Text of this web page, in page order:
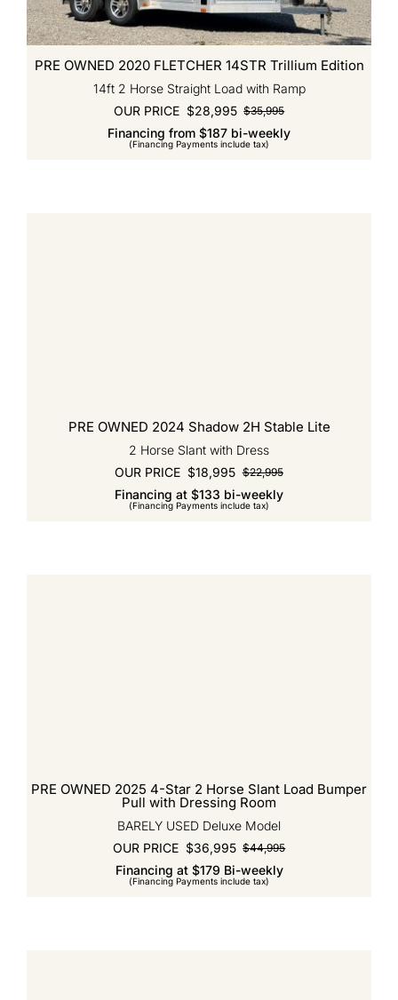
PRE OWNED 2020 FLETCHER 14STR Trillium Edition
14ft 2 Horse Straight Load with Ramp
$35,995Original
price
$28,995
Current
price
OUR PRICE
Financing from $187 bi-weekly
(Financing Payments include tax)
PRE OWNED 2024 Shadow 2H Stable Lite
2 Horse Slant with Dress
$22,995Original
price
$18,995
Current
price
OUR PRICE
Financing at $133 bi-weekly
(Financing Payments include tax)
PRE OWNED 2025 4-Star 2 Horse Slant Load Bumper
Pull with Dressing Room
BARELY USED Deluxe Model
$44,995Original
$36,995
Current
OUR PRICE
Financing at $179 Bi-weekly
(Financing Payments include tax)